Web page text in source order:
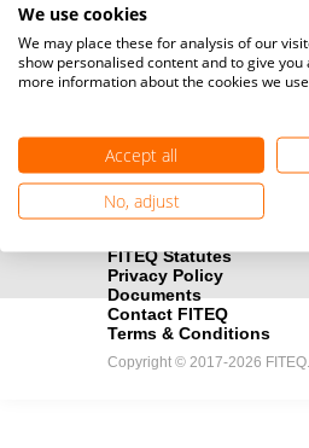
registration here.
handshakeBecome a Sponsor
FITEQ Statutes
Privacy Policy
Documents
Contact FITEQ
Terms & Conditions
Copyright © 2017-2026
We use cookies
We may place these for analysis of our
show personalised content and to give
more information about the cookies we
Accept all
No, adjust